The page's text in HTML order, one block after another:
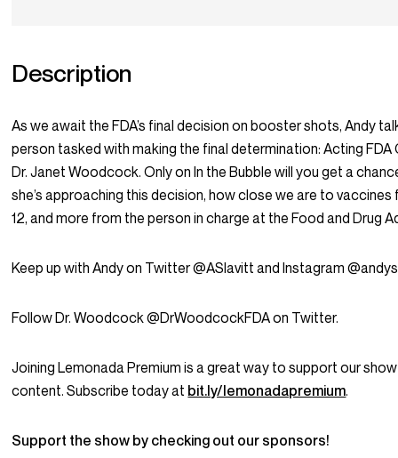
Description
As we await the FDA’s final decision on booster shots, Andy
person tasked with making the final determination: Acting FDA
Dr. Janet Woodcock. Only on In the Bubble will you get a
she’s approaching this decision, how close we are to vaccines
12, and more from the person in charge at the Food and Drug
Keep up with Andy on Twitter @ASlavitt and Instagram
Follow Dr. Woodcock @DrWoodcockFDA on Twitter.
Joining Lemonada Premium is a great way to support our
content. Subscribe today at bit.ly/lemonadapremium.
Support the show by checking out our sponsors!